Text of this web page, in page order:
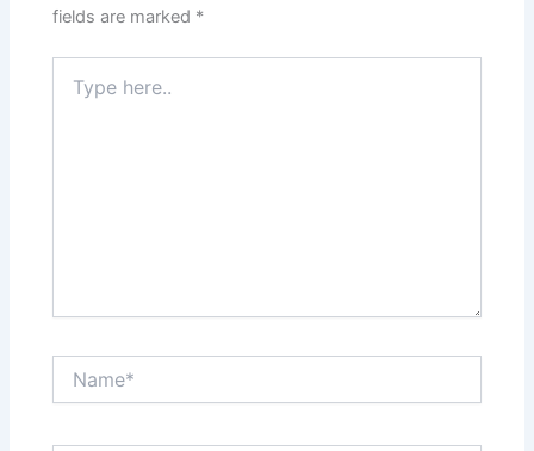
fields are marked *
here..